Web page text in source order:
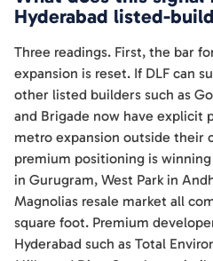
Hyderabad listed-
Three readings. First, the bar
expansion is reset. If DLF can
other listed builders such as
and Brigade now have explicit
metro expansion outside their
premium positioning is winning
in Gurugram, West Park in
Magnolias resale market all
square foot. Premium
Hyderabad such as Total